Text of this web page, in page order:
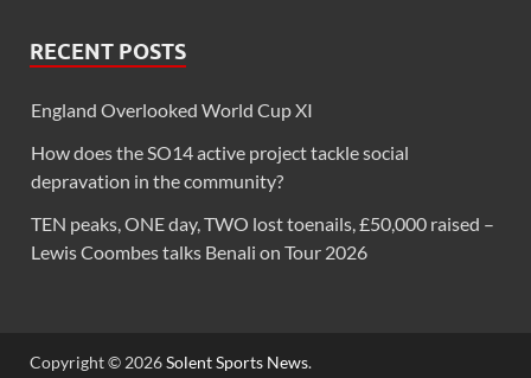
RECENT POSTS
England Overlooked World Cup XI
How does the SO14 active project tackle social
depravation in the community?
TEN peaks, ONE day, TWO lost toenails, £50,000 raised –
Lewis Coombes talks Benali on Tour 2026
Copyright © 2026Solent Sports News.